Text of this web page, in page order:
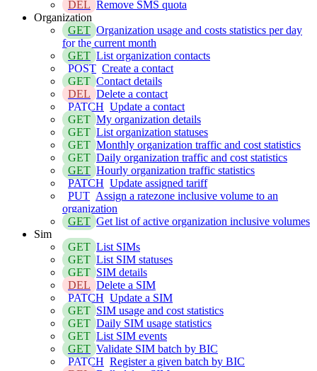
DEL Remove SMS quota
Organization
GET Organization usage and costs statistics per day
for the current month
GET List organization contacts
POST Create a contact
GET Contact details
DEL Delete a contact
PATCH Update a contact
GET My organization details
GET List organization statuses
GET Monthly organization traffic and cost statistics
GET Daily organization traffic and cost statistics
GET Hourly organization traffic statistics
PATCH Update assigned tariff
PUT Assign a ratezone inclusive volume to an
organization
GET Get list of active organization inclusive volumes
Sim
GET List SIMs
GET List SIM statuses
GET SIM details
DEL Delete a SIM
PATCH Update a SIM
GET SIM usage and cost statistics
GET Daily SIM usage statistics
GET List SIM events
GET Validate SIM batch by BIC
PATCH Register a given batch by BIC